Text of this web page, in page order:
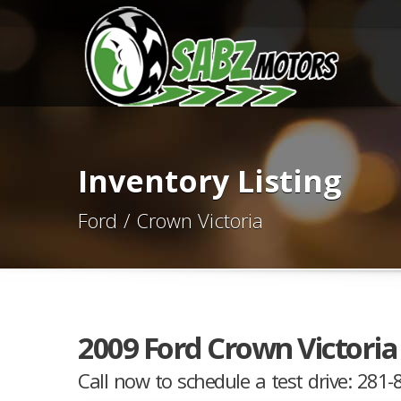
Inventory Listing
Ford / Crown Victoria
2009 Ford Crown
Call now to schedule a test drive: 281-